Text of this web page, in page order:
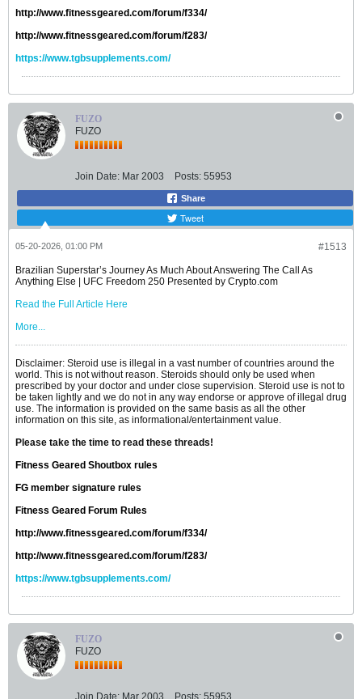
http://www.fitnessgeared.com/forum/f334/
http://www.fitnessgeared.com/forum/f283/
https://www.tgbsupplements.com/
FUZO
FUZO
Join Date: Mar 2003 Posts: 55953
Share
Tweet
#1513
05-20-2026, 01:00 PM
Brazilian Superstar’s Journey As Much About Answering The Call As
Anything Else | UFC Freedom 250 Presented by Crypto.com
Read the Full Article Here
More...
Disclaimer: Steroid use is illegal in a vast number of countries around the
world. This is not without reason. Steroids should only be used when
prescribed by your doctor and under close supervision. Steroid use is not to
be taken lightly and we do not in any way endorse or approve of illegal drug
use. The information is provided on the same basis as all the other
information on this site, as informational/entertainment value.
Please take the time to read these threads!
Fitness Geared Shoutbox rules
FG member signature rules
Fitness Geared Forum Rules
http://www.fitnessgeared.com/forum/f334/
http://www.fitnessgeared.com/forum/f283/
https://www.tgbsupplements.com/
FUZO
FUZO
Join Date: Mar 2003 Posts: 55953